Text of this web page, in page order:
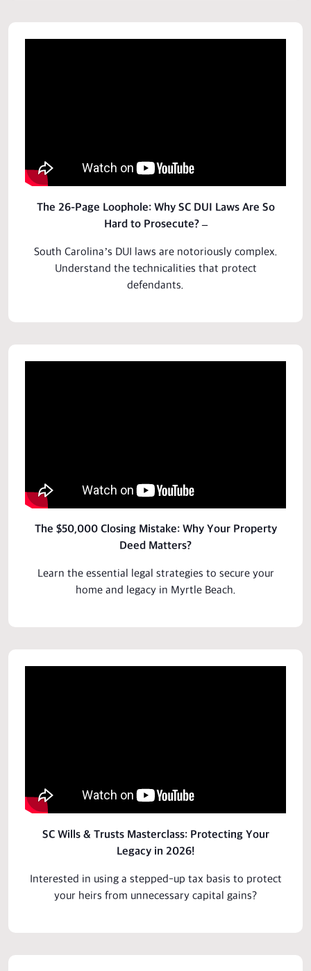
The 26-Page Loophole: Why SC DUI Laws Are So
Hard to Prosecute? –
South Carolina’s DUI laws are notoriously complex.
Understand the technicalities that protect
defendants.
The $50,000 Closing Mistake: Why Your Property
Deed Matters?
Learn the essential legal strategies to secure your
home and legacy in Myrtle Beach.
SC Wills & Trusts Masterclass: Protecting Your
Legacy in 2026!
Interested in using a stepped-up tax basis to protect
your heirs from unnecessary capital gains?